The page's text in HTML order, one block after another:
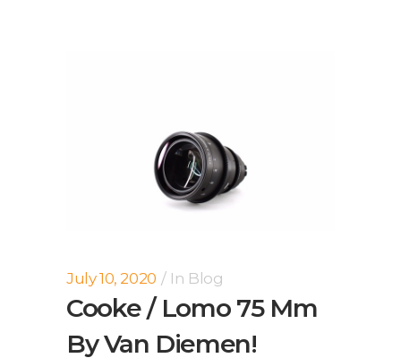
July 10, 2020 In Blog
Cooke / Lomo 75 Mm
By Van Diemen!